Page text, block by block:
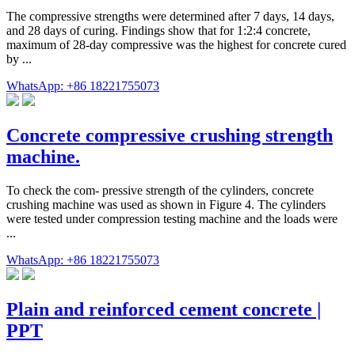
The compressive strengths were determined after 7 days, 14 days,
and 28 days of curing. Findings show that for 1:2:4 concrete,
maximum of 28-day compressive was the highest for concrete cured
by ...
WhatsApp: +86 18221755073
Concrete compressive crushing strength
machine.
To check the com- pressive strength of the cylinders, concrete
crushing machine was used as shown in Figure 4. The cylinders
were tested under compression testing machine and the loads were
...
WhatsApp: +86 18221755073
Plain and reinforced cement concrete |
PPT